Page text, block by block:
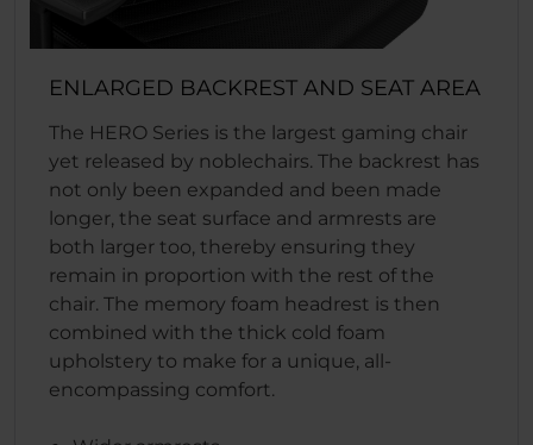
ENLARGED BACKREST AND SEAT AREA
The HERO Series is the largest gaming chair
yet released by noblechairs. The backrest has
not only been expanded and been made
longer, the seat surface and armrests are
both larger too, thereby ensuring they
remain in proportion with the rest of the
chair. The memory foam headrest is then
combined with the thick cold foam
upholstery to make for a unique, all-
encompassing comfort.